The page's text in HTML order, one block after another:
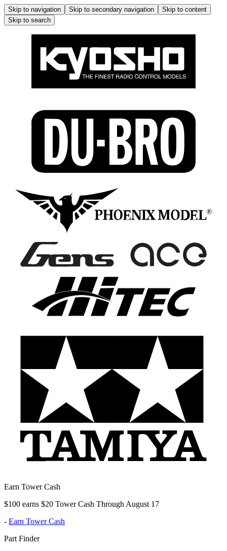
Skip to navigation Skip to secondary navigation
Skip to content
Skip to search
Earn Tower Cash
$100 earns $20 Tower Cash Through August 17
- Earn Tower Cash
Part Finder